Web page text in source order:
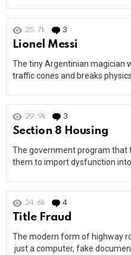
25.7k 3
Lionel Messi
The tiny Argentinian magician
traffic cones and breaks
29.9k 3
Section 8 Housing
The government program that
them to import dysfunction
24.6k 4
Title Fraud
The modern form of highway
just a computer, fake